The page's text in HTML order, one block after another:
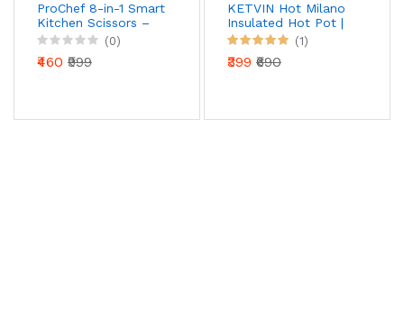
ProChef 8-in-1 Smart
Kitchen Scissors –
Precision Cut Multi-
Tool with Nut
Cracker & Bottle
(0)
₹460 ₹999
KETVIN Hot Milano
Insulated Hot Pot |
Stainless Steel Inner
| Food Warmer
Casserole (1500 ML)
(1)
₹399 ₹690